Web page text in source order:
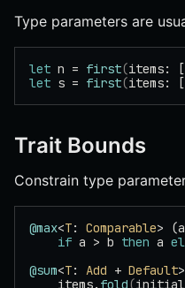
Type parameters are
let n = first(items: [
let s = first(items: [
Trait Bounds
Constrain type
@max<T: Comparable>
    if
a > b then a
@sum<T: Add + Default
    items.
fold(